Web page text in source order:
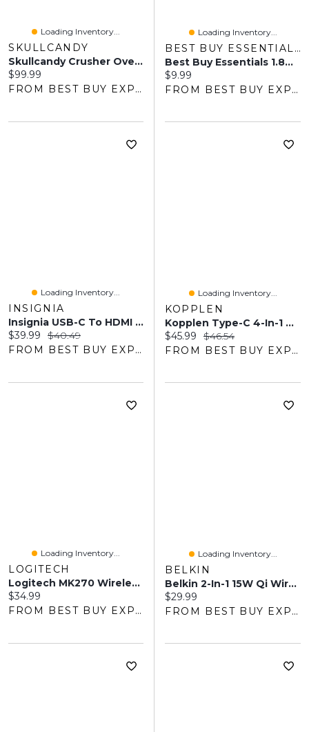
Loading Inventory...
SKULLCANDY
Skullcandy Crusher Over-Ear Sound Isolating Wireless Headphones With Mic - Black - Only At Best Buy
Current price:
$99.99
FROM BEST BUY EXPRESS
Loading Inventory...
BEST BUY ESSENTIALS
Best Buy Essentials 1.8m (5.9 Ft.) Braided USB-C To USB-A Cable (BE-MCA6CAB-C) - Black - Only At Best Buy
Current price:
$9.99
FROM BEST BUY EXPRESS
Loading Inventory...
INSIGNIA
Insignia USB-C To HDMI Adapter (NS-PA3CHD-C)
Current price:
$39.99 Original price:
$40.49
FROM BEST BUY EXPRESS
Loading Inventory...
KOPPLEN
Kopplen Type-C 4-In-1 Multi Hub (HUB-C32SGR)
Current price:
$45.99 Original price:
$46.54
FROM BEST BUY EXPRESS
Loading Inventory...
LOGITECH
Logitech MK270 Wireless Keyboard & Mouse Combo - Black
Current price:
$34.99
FROM BEST BUY EXPRESS
Loading Inventory...
BELKIN
Belkin 2-In-1 15W Qi Wireless Charging Pad - Black
Current price:
$29.99
FROM BEST BUY EXPRESS